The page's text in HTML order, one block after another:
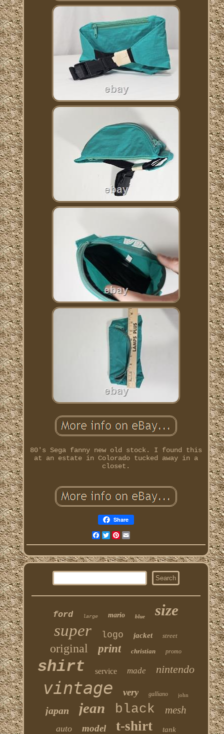
80's Sega fanny new old stock. I found this
at an estate in Colorado tucked away in a
closet.
Share
Facebook
TwitterPinterest
ford large mario blue size
super logo jacket street
original print christian promo
shirt service made nintendo
vintage very galliano john
japan jean black mesh
auto model t-shirt tank